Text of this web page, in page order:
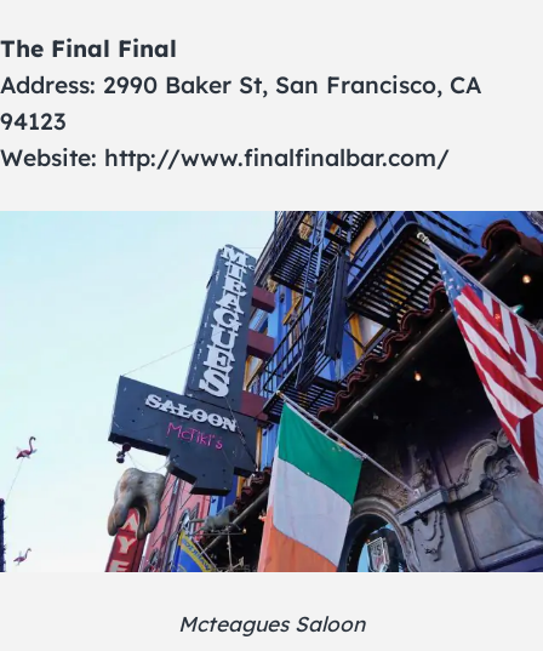
The Final Final
Address: 2990 Baker St, San Francisco, CA
94123
Website: http://www.finalfinalbar.com/
Mcteagues Saloon